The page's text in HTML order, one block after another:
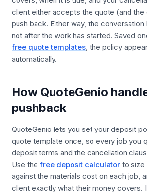
client either accepts the quote (and
push back. Either way, the conversation
not after the work has started. Saved
free quote templates, the policy
automatically.
How QuoteGenio
pushback
QuoteGenio lets you set your deposit
quote template once, so every job you
deposit terms and the cancellation
Use the free deposit calculator to size
against the materials cost on each job,
client exactly what their money covers.